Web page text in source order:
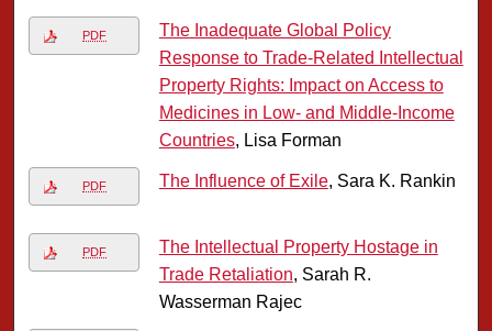
PDF
The Inadequate Global Policy
Response to Trade-Related Intellectual
Property Rights: Impact on Access to
Medicines in Low- and Middle-Income
Countries, Lisa Forman
PDF The Influence of Exile, Sara K. Rankin
PDF
The Intellectual Property Hostage in
Trade Retaliation, Sarah R.
Wasserman Rajec